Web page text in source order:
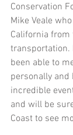
Conservation
Mike Veale
California
transportation.
been able to
personally and
incredible
and will be
Coast to see